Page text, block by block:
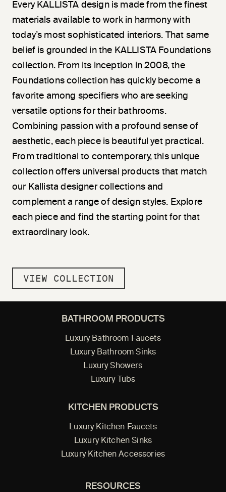
Every KALLISTA design is made from the finest
materials available to work in harmony with
today’s most sophisticated interiors. That same
belief is grounded in the KALLISTA Foundations
collection. From its inception in 2008, the
Foundations collection has quickly become a
favorite among specifiers who are seeking
versatile options for their bathrooms.
Combining passion with a profound sense of
aesthetic, each piece is beautiful yet practical.
From traditional to contemporary, this unique
collection offers universal products that match
our Kallista designer collections and
complement a range of design styles. Explore
each piece and find the starting point for that
extraordinary look.
VIEW COLLECTION
BATHROOM PRODUCTS
Luxury Bathroom Faucets
Luxury Bathroom Sinks
Luxury Showers
Luxury Tubs
KITCHEN PRODUCTS
Luxury Kitchen Faucets
Luxury Kitchen Sinks
Luxury Kitchen Accessories
RESOURCES